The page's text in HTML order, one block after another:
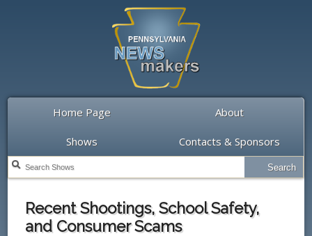
Home Page About
Shows Contacts & Sponsors
Recent Shootings, School Safety,
and Consumer Scams